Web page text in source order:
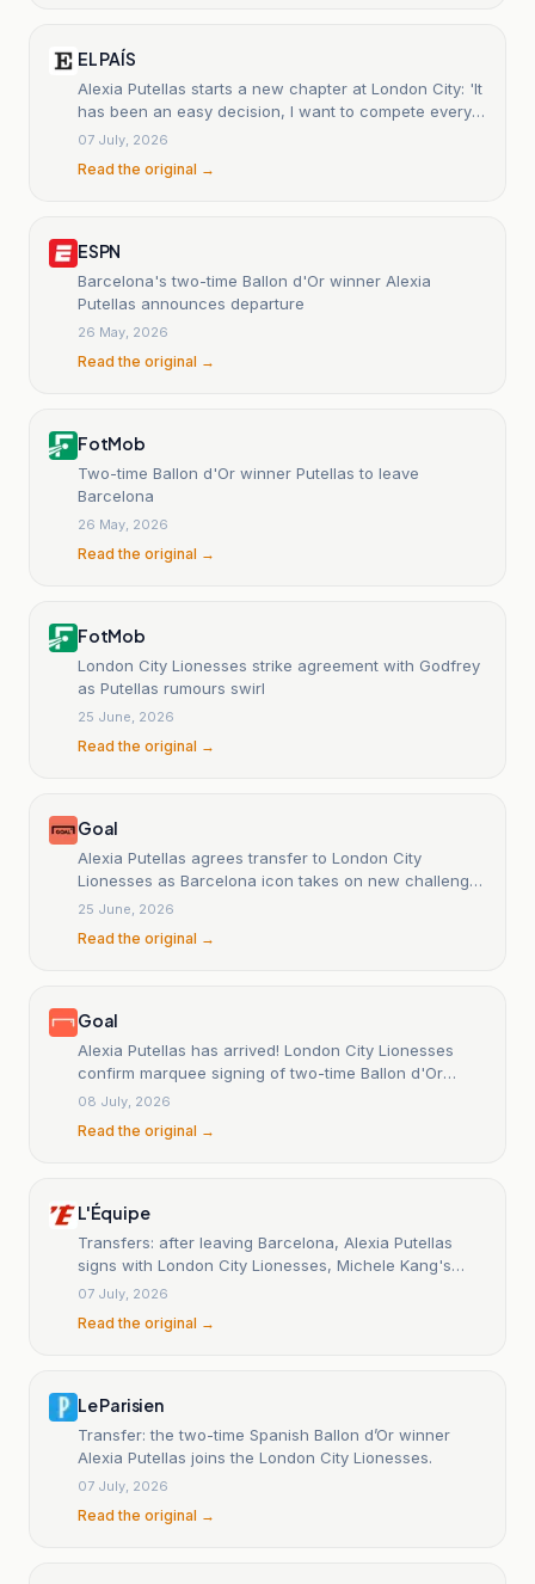
EL PAÍS
Alexia Putellas starts a new chapter at London City: 'It
has been an easy decision, I want to compete every
week.'
07 July, 2026
Read the original →
ESPN
Barcelona's two-time Ballon d'Or winner Alexia
Putellas announces departure
26 May, 2026
Read the original →
FotMob
Two-time Ballon d'Or winner Putellas to leave
Barcelona
26 May, 2026
Read the original →
FotMob
London City Lionesses strike agreement with Godfrey
as Putellas rumours swirl
25 June, 2026
Read the original →
Goal
Alexia Putellas agrees transfer to London City
Lionesses as Barcelona icon takes on new challenge
in WSL
25 June, 2026
Read the original →
Goal
Alexia Putellas has arrived! London City Lionesses
confirm marquee signing of two-time Ballon d'Or
winner after Barcelona exit
08 July, 2026
Read the original →
L'Équipe
Transfers: after leaving Barcelona, Alexia Putellas
signs with London City Lionesses, Michele Kang's
club.
07 July, 2026
Read the original →
Le Parisien
Transfer: the two-time Spanish Ballon d’Or winner
Alexia Putellas joins the London City Lionesses.
07 July, 2026
Read the original →